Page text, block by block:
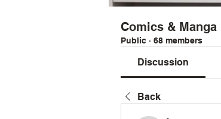
Comics & Manga
Public · 68 members
Discussion
Back